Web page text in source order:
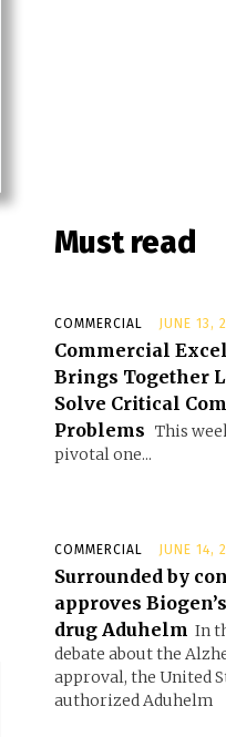
Must read
COMMERCIAL JUNE 13,
Commercial
Brings Together
Solve Critical
Problems This
pivotal one...
COMMERCIAL JUNE 14,
Surrounded by
approves
drug Aduhelm In
debate about the
approval, the United
authorized Aduhelm